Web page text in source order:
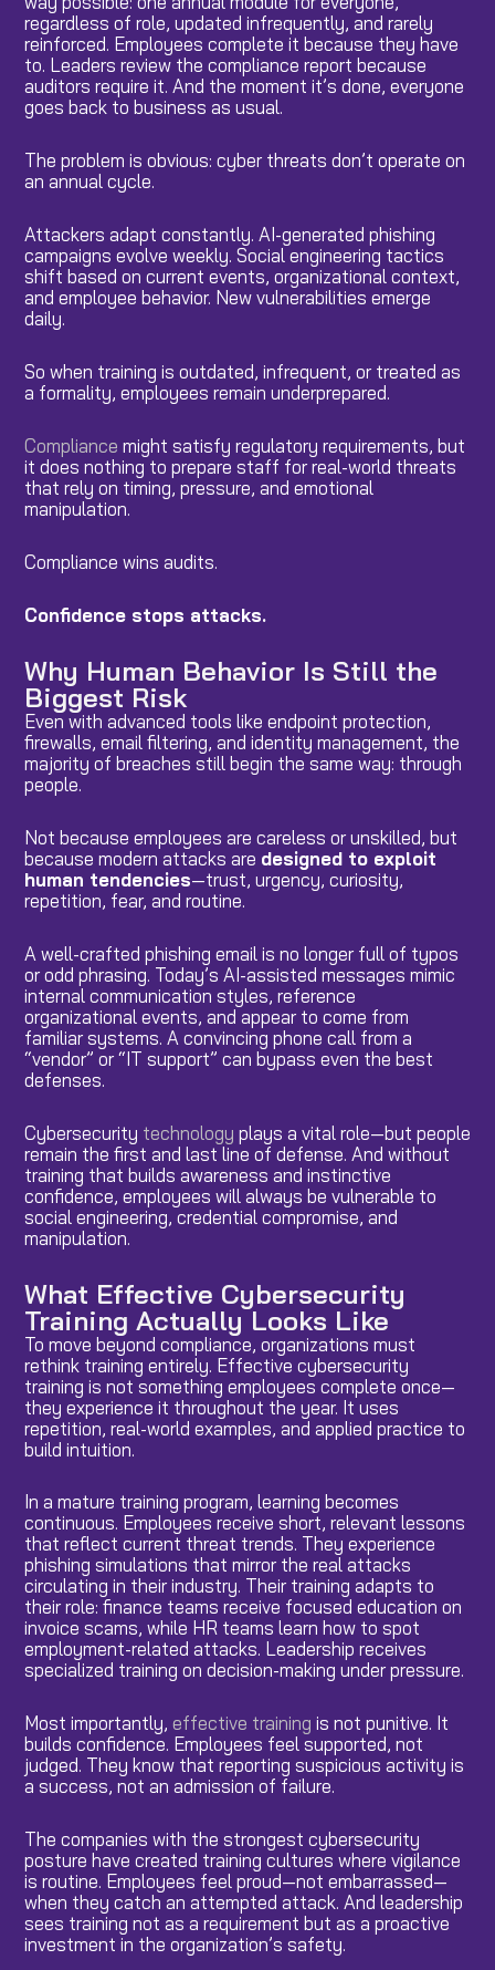
regardless of role, updated infrequently, and rarely
reinforced. Employees complete it because they have
to. Leaders review the compliance report because
auditors require it. And the moment it’s done, everyone
goes back to business as usual.
The problem is obvious: cyber threats don’t operate on
an annual cycle.
Attackers adapt constantly. AI-generated phishing
campaigns evolve weekly. Social engineering tactics
shift based on current events, organizational context,
and employee behavior. New vulnerabilities emerge
daily.
So when training is outdated, infrequent, or treated as
a formality, employees remain underprepared.
Compliance might satisfy regulatory requirements, but
it does nothing to prepare staff for real-world threats
that rely on timing, pressure, and emotional
manipulation.
Compliance wins audits.
Confidence stops attacks.
Why Human Behavior Is Still the
Biggest Risk
Even with advanced tools like endpoint protection,
firewalls, email filtering, and identity management, the
majority of breaches still begin the same way: through
people.
Not because employees are careless or unskilled, but
because modern attacks are designed to exploit
human tendencies—trust, urgency, curiosity,
repetition, fear, and routine.
A well-crafted phishing email is no longer full of typos
or odd phrasing. Today’s AI-assisted messages mimic
internal communication styles, reference
organizational events, and appear to come from
familiar systems. A convincing phone call from a
“vendor” or “IT support” can bypass even the best
defenses.
Cybersecurity technology plays a vital role—but people
remain the first and last line of defense. And without
training that builds awareness and instinctive
confidence, employees will always be vulnerable to
social engineering, credential compromise, and
manipulation.
What Effective Cybersecurity
Training Actually Looks Like
To move beyond compliance, organizations must
rethink training entirely. Effective cybersecurity
training is not something employees complete once—
they experience it throughout the year. It uses
repetition, real-world examples, and applied practice to
build intuition.
In a mature training program, learning becomes
continuous. Employees receive short, relevant lessons
that reflect current threat trends. They experience
phishing simulations that mirror the real attacks
circulating in their industry. Their training adapts to
their role: finance teams receive focused education on
invoice scams, while HR teams learn how to spot
employment-related attacks. Leadership receives
specialized training on decision-making under pressure.
Most importantly, effective training is not punitive. It
builds confidence. Employees feel supported, not
judged. They know that reporting suspicious activity is
a success, not an admission of failure.
The companies with the strongest cybersecurity
posture have created training cultures where vigilance
is routine. Employees feel proud—not embarrassed—
when they catch an attempted attack. And leadership
sees training not as a requirement but as a proactive
investment in the organization’s safety.